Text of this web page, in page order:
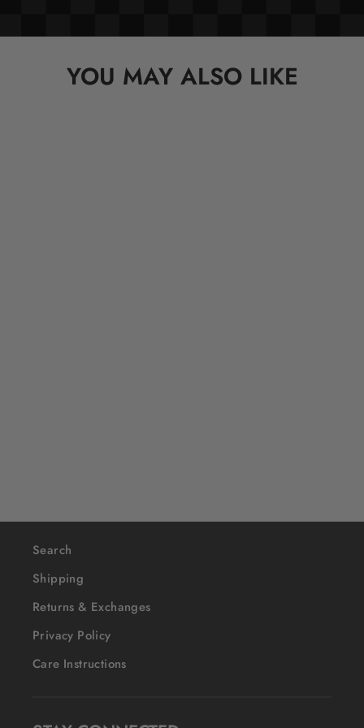
YOU MAY ALSO LIKE
Search
Shipping
Returns & Exchanges
Privacy Policy
Care Instructions